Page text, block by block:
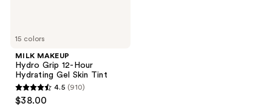
15 colors
MILK MAKEUP
Hydro Grip 12-Hour
Hydrating Gel Skin Tint
4.5
4.5 (910)
$38.00